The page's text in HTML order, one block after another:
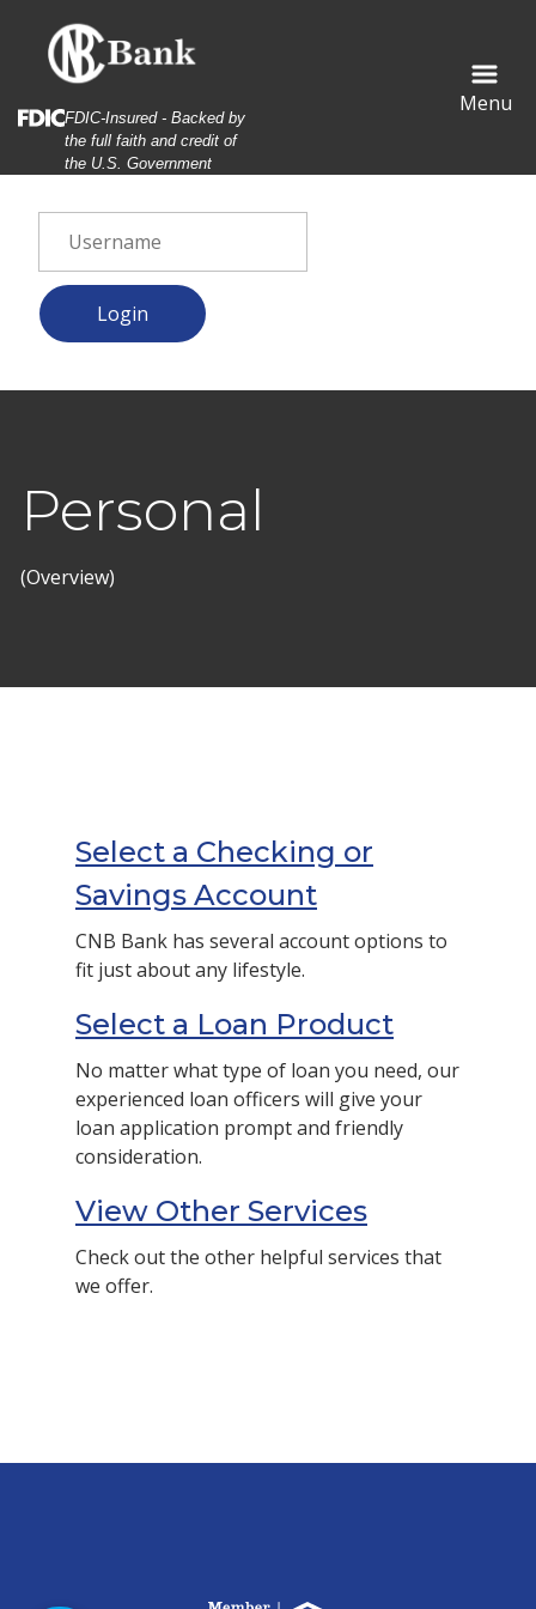
Navigation
Content
Sitemap
Federal Deposit Insurance Corporation -
FDIC-Insured - Backed by
the full faith and credit of
the U.S. Government
Menu
Personal
(Overview)
Select a Checking or
Savings Account
CNB Bank has several account options to
fit just about any lifestyle.
Select a Loan Product
No matter what type of loan you need, our
experienced loan officers will give your
loan application prompt and friendly
consideration.
View Other Services
Check out the other helpful services that
we offer.